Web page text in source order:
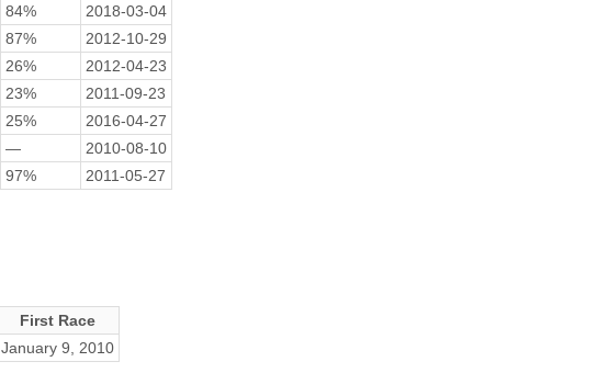
84%
2018-03-04
87%
2012-10-29
26%
2012-04-23
23%
2011-09-23
25%
2016-04-27
—
2010-08-10
97% 2011-05-27
First Race
January 9, 2010